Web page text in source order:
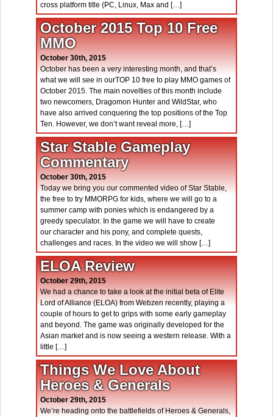
cross platform title (PC, Linux, Max and […]
October 2015 Top 10 Free
MMO
October 30th, 2015
October has been a very interesting month, and that’s
what we will see in ourTOP 10 free to play MMO games of
October 2015. The main novelties of this month include
two newcomers, Dragomon Hunter and WildStar, who
have also arrived conquering the top positions of the Top
Ten. However, we don’t want reveal more, […]
Star Stable Gameplay
Commentary
October 30th, 2015
Today we bring you our commented video of Star Stable,
the free to try MMORPG for kids, where we will go to a
summer camp with ponies which is endangered by a
greedy speculator. In the game we will have to create
our character and his pony, and complete quests,
challenges and races. In the video we will show […]
ELOA Review
October 29th, 2015
We had a chance to take a look at the initial beta of Elite
Lord of Alliance (ELOA) from Webzen recently, playing a
couple of hours to get to grips with some early gameplay
and beyond. The game was originally developed for the
Asian market and is now seeing a western release. With a
little […]
Things We Love About
Heroes & Generals
October 29th, 2015
We’re heading onto the battlefields of Heroes & Generals,